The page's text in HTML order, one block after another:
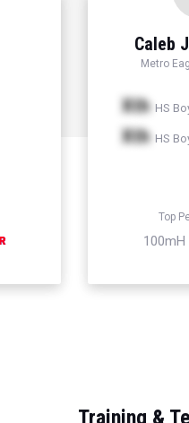
Caleb
Metro
Xth HS
Xth HS
Top
100mH
Training &